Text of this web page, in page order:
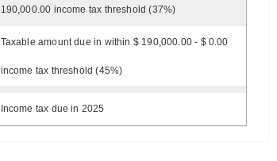
190,000.00 income tax threshold (37%)
Taxable amount due in within $ 190,000.00 - $ 0.00
income tax threshold (45%)
Income tax due in 2025